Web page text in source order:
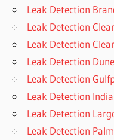
Leak Detection
Leak Detection
Leak Detection
Leak Detection
Leak Detection
Leak Detection
Leak Detection
Leak Detection